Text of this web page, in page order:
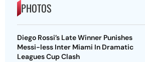
PHOTOS
Diego Rossi’s Late Winner Punishes
Messi-less Inter Miami In Dramatic
Leagues Cup Clash